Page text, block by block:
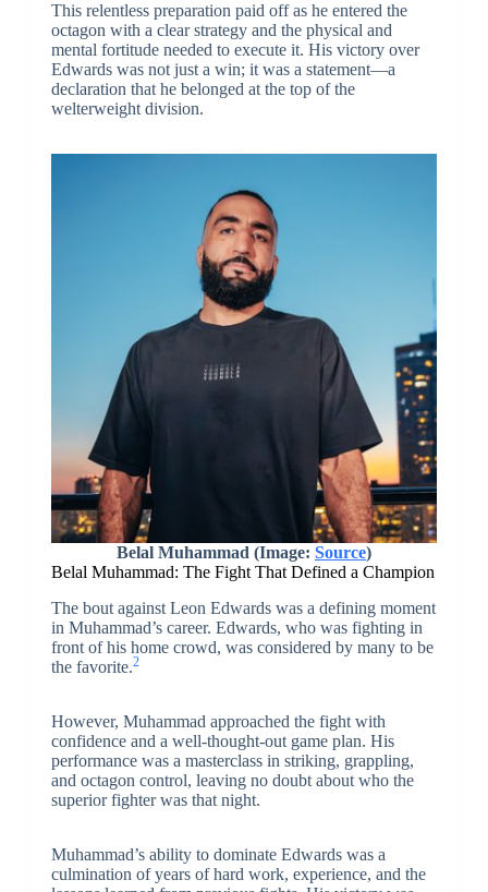
This relentless preparation paid off as he entered the
octagon with a clear strategy and the physical and
mental fortitude needed to execute it. His victory over
Edwards was not just a win; it was a statement—a
declaration that he belonged at the top of the
welterweight division.
Belal Muhammad (Image: Source)
Belal Muhammad: The Fight That Defined a Champion
The bout against Leon Edwards was a defining moment
in Muhammad’s career. Edwards, who was fighting in
front of his home crowd, was considered by many to be
the favorite.2
However, Muhammad approached the fight with
confidence and a well-thought-out game plan. His
performance was a masterclass in striking, grappling,
and octagon control, leaving no doubt about who the
superior fighter was that night.
Muhammad’s ability to dominate Edwards was a
culmination of years of hard work, experience, and the